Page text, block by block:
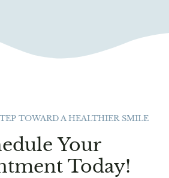
TOWARD A HEALTHIER SMILE
Your
Today!